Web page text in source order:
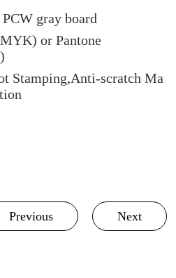
gray board
or Pantone
Stamping,Anti-scratch Ma
Previous Next